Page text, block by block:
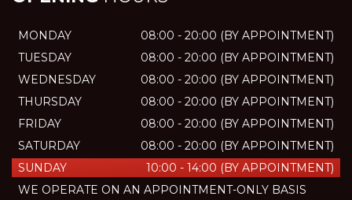
MONDAY
08:00 - 20:00 (BY APPOINTMENT)
TUESDAY
08:00 - 20:00 (BY APPOINTMENT)
WEDNESDAY
08:00 - 20:00 (BY APPOINTMENT)
THURSDAY
08:00 - 20:00 (BY APPOINTMENT)
FRIDAY
08:00 - 20:00 (BY APPOINTMENT)
SATURDAY
08:00 - 20:00 (BY APPOINTMENT)
SUNDAY
10:00 - 14:00 (BY APPOINTMENT)
WE OPERATE ON AN APPOINTMENT-ONLY BASIS